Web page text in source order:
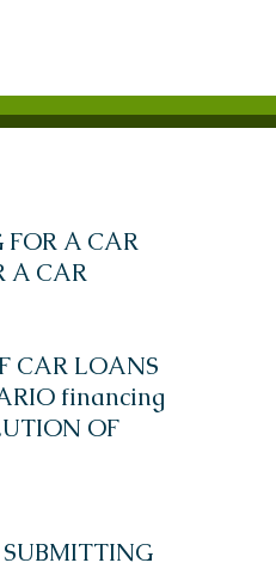
FOR A CAR
A CAR
CAR LOANS
financing
OF